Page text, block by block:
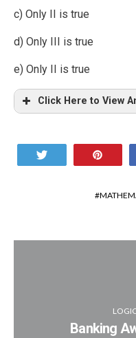
c) Only II is true
d) Only III is true
e) Only II is true
Click Here to View
Banking